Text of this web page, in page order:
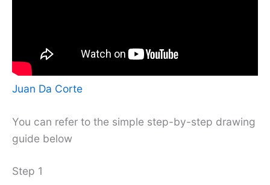
Juan Da Corte
You can refer to the simple step-by-step drawing
guide below
Step 1